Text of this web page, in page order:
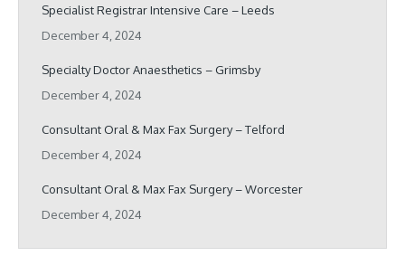
Specialist Registrar Intensive Care – Leeds
December 4, 2024
Specialty Doctor Anaesthetics – Grimsby
December 4, 2024
Consultant Oral & Max Fax Surgery – Telford
December 4, 2024
Consultant Oral & Max Fax Surgery – Worcester
December 4, 2024